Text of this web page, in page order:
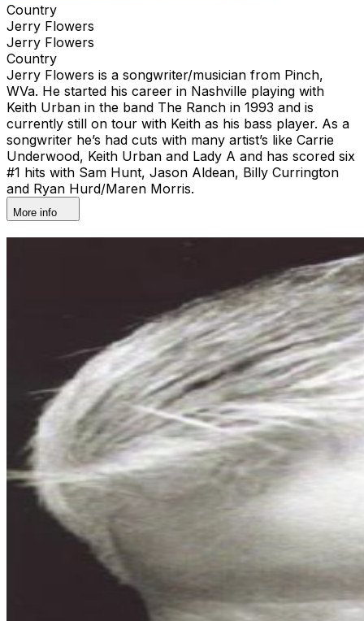
Country
Jerry Flowers
Jerry Flowers
Country
Jerry Flowers is a songwriter/musician from Pinch,
WVa. He started his career in Nashville playing with
Keith Urban in the band The Ranch in 1993 and is
currently still on tour with Keith as his bass player. As a
songwriter he’s had cuts with many artist’s like Carrie
Underwood, Keith Urban and Lady A and has scored six
#1 hits with Sam Hunt, Jason Aldean, Billy Currington
and Ryan Hurd/Maren Morris.
More info